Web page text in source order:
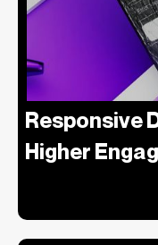
Responsive
Higher